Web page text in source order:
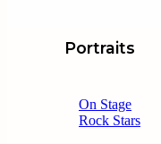
Portraits
On Stage
Rock Stars